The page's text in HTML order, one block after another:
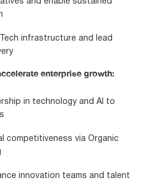
and enable sustained
infrastructure and lead
enterprise growth:
in technology and AI to
competitiveness via Organic
innovation teams and talent